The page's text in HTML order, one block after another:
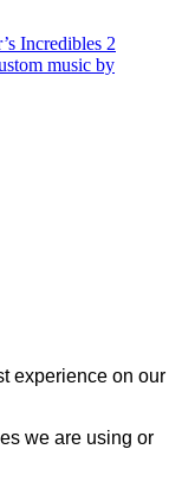
Incredibles 2
music by
experience on our
we are using or